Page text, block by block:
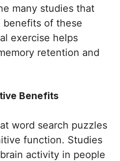
many studies that
of these
exercise helps
retention and
Benefits
word search puzzles
function. Studies
activity in people